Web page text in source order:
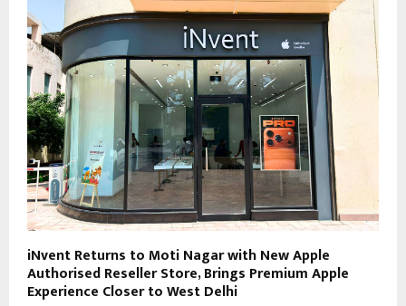
iNvent Returns to Moti Nagar with New Apple
Authorised Reseller Store, Brings Premium Apple
Experience Closer to West Delhi